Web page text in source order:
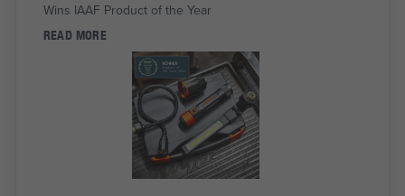
Wins IAAF Product of the Year
READ MORE